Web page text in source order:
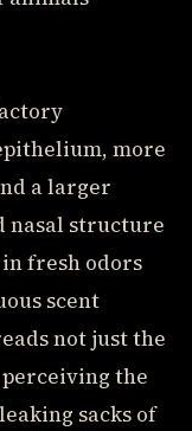
more
a larger
nasal structure
fresh odors
scent
not just the
the
sacks of